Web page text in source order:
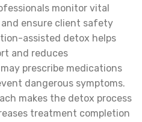
monitor vital
and ensure client safety
assisted detox helps
and reduces
prescribe medications
dangerous symptoms.
makes the detox process
treatment completion